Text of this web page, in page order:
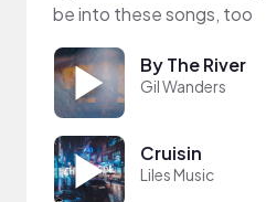
be into these songs, too
By The River
Gil Wanders
Cruisin
Liles Music